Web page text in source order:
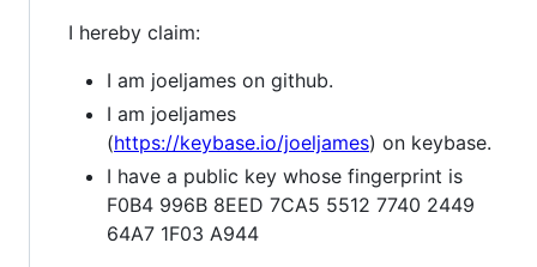
I hereby claim:
I am joeljames on github.
I am joeljames
(https://keybase.io/joeljames) on keybase.
I have a public key whose fingerprint is
F0B4 996B 8EED 7CA5 5512 7740 2449
64A7 1F03 A944